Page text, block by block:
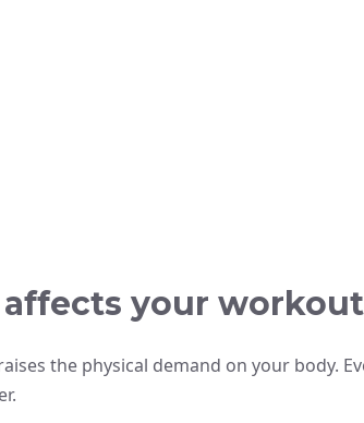
your
the physical demand on your body.